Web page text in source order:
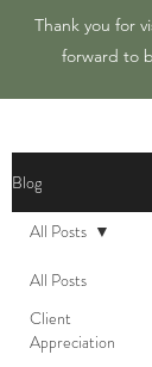
Thank you for
forward to
Blog
All Posts
Client
Appreciation
All Posts